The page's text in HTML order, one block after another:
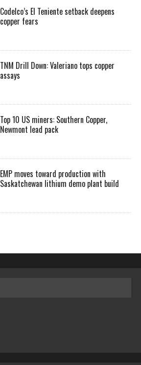
Codelco’s El Teniente setback deepens
copper fears
TNM Drill Down: Valeriano tops copper
assays
Top 10 US miners: Southern Copper,
Newmont lead pack
EMP moves toward production with
Saskatchewan lithium demo plant build